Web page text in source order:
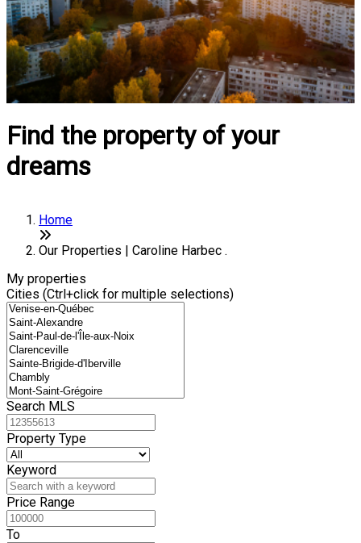
Find the property of your
dreams
Home
Our Properties | Caroline Harbec .
My properties
Cities (Ctrl+click for multiple selections)
Search MLS
Property Type
Keyword
Price Range
To